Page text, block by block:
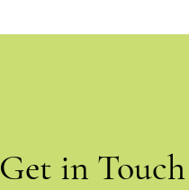
Get in Touch